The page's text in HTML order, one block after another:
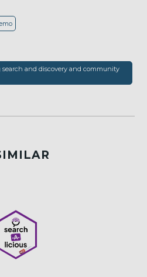
search and discovery and community